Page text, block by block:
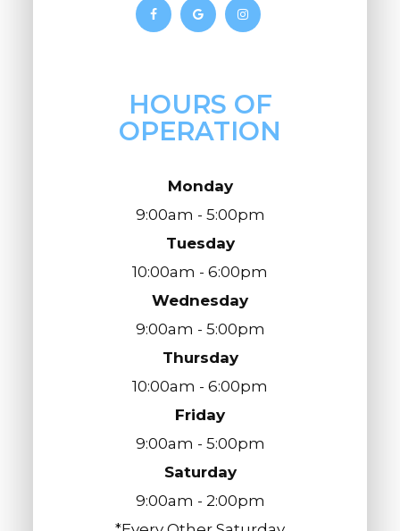
HOURS OF
OPERATION
Monday
9:00am - 5:00pm
Tuesday
10:00am - 6:00pm
Wednesday
9:00am - 5:00pm
Thursday
10:00am - 6:00pm
Friday
9:00am - 5:00pm
Saturday
9:00am - 2:00pm